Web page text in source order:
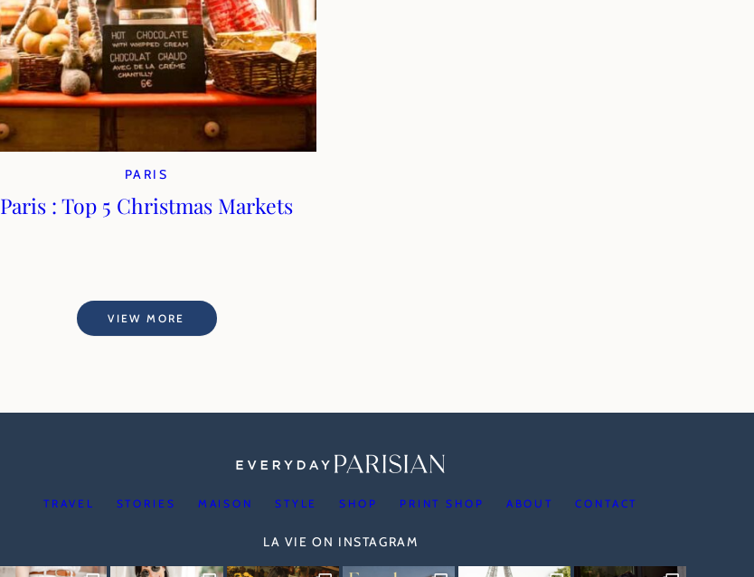
PARIS
Paris : Top 5 Christmas Markets
VIEW MORE
TRAVEL STORIES MAISON STYLE SHOP PRINT SHOP ABOUT CONTACT
LA VIE ON INSTAGRAM